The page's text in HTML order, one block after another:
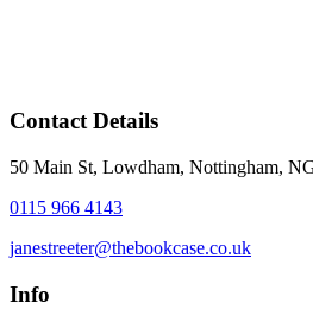
Contact Details
50 Main St, Lowdham, Nottingham,
0115 966 4143
janestreeter@thebookcase.co.uk
Info